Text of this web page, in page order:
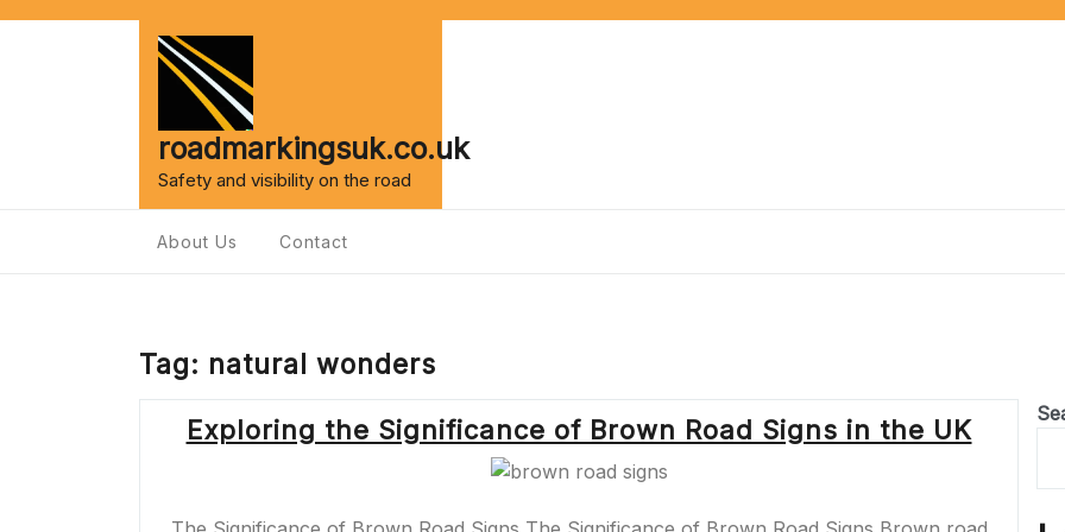
roadmarkingsuk.co.uk
Safety and visibility on the road
About Us Contact
Tag: natural wonders
Exploring the Significance of Brown Road Signs in the UK